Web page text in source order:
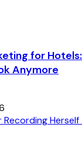
for
Anymore